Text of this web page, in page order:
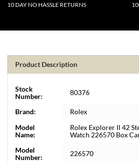
10 DAY NO HASSLE RETURNS
Product Description
Stock
Number:
80376
Brand:
Rolex
Model
Name:
Rolex Explorer II 42
Watch 226570 Box
Model
Number:
226570